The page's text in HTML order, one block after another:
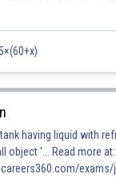
having liquid with
object '... Read more at: